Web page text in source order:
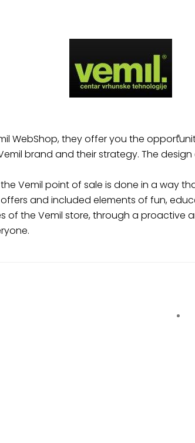
WebShop, they offer you the
brand and their strategy. The
Vemil point of sale is done in a way
and included elements of fun,
of the Vemil store, through a